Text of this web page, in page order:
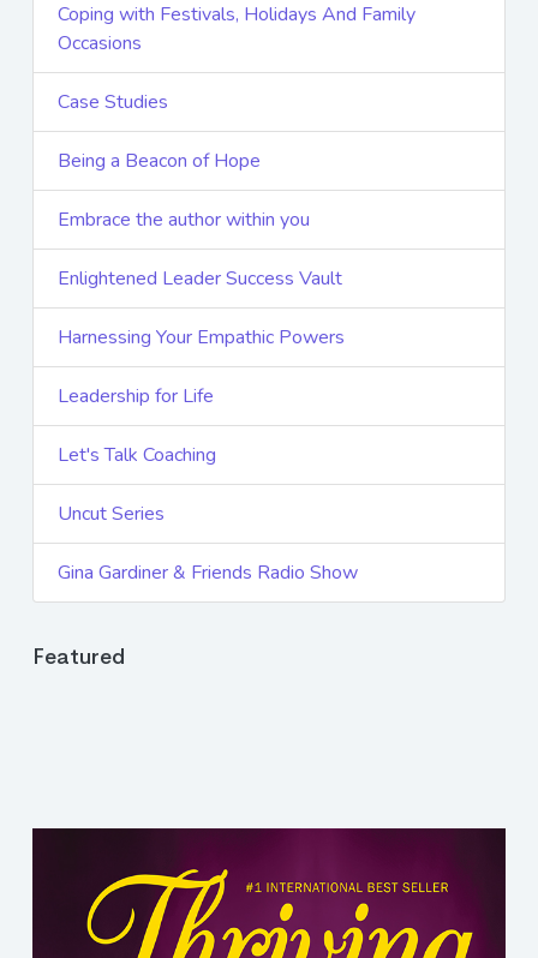
Coping with Festivals, Holidays And Family
Occasions
Case Studies
Being a Beacon of Hope
Embrace the author within you
Enlightened Leader Success Vault
Harnessing Your Empathic Powers
Leadership for Life
Let's Talk Coaching
Uncut Series
Gina Gardiner & Friends Radio Show
Featured